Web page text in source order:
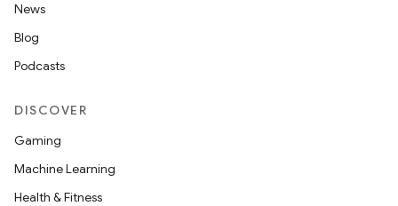
News
Blog
Podcasts
DISCOVER
Gaming
Machine Learning
Health & Fitness